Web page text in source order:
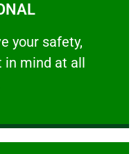
your safety,
​in mind at all
safety, welfare